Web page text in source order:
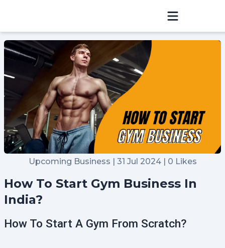
Home
Hosting
Blog
Community
Refer & Earn
Raise a Ticket
Upcoming Business | 31 Jul 2024 | 0 Likes
How To Start Gym Business In
India?
How To Start A Gym From Scratch?